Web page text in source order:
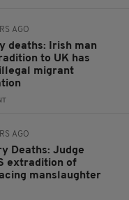
AGO
deaths: Irish man
to UK has
migrant
AGO
Deaths: Judge
extradition of
manslaughter